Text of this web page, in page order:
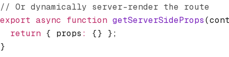
// Or dynamically server-render the route
export async function getServerSideProps
  return
{ props :
{} };
}